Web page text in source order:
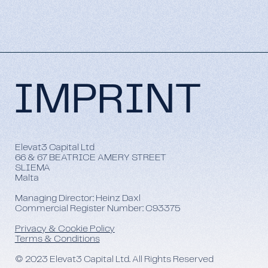
IMPRINT
Elevat3 Capital Ltd
66 & 67 BEATRICE AMERY STREET
SLIEMA
Malta
Managing Director: Heinz Daxl
Commercial Register Number: C93375
Privacy & Cookie Policy
Terms & Conditions
© 2023 Elevat3 Capital Ltd. All Rights Reserved